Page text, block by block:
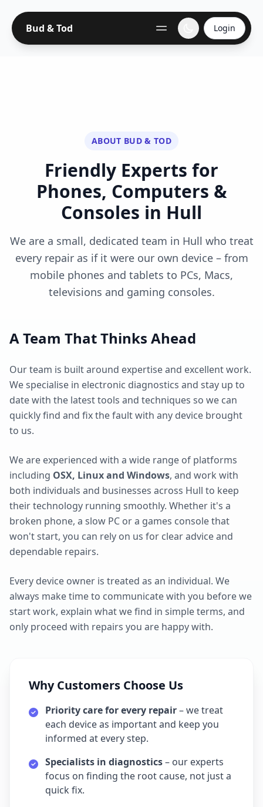
Bud & Tod Login
ABOUT BUD & TOD
Friendly Experts for
Phones, Computers &
Consoles in Hull
We are a small, dedicated team in Hull who treat
every repair as if it were our own device – from
mobile phones and tablets to PCs, Macs,
televisions and gaming consoles.
A Team That Thinks Ahead
Our team is built around expertise and excellent work.
We specialise in electronic diagnostics and stay up to
date with the latest tools and techniques so we can
quickly find and fix the fault with any device brought
to us.
We are experienced with a wide range of platforms
including OSX, Linux and Windows, and work with
both individuals and businesses across Hull to keep
their technology running smoothly. Whether it's a
broken phone, a slow PC or a games console that
won't start, you can rely on us for clear advice and
dependable repairs.
Every device owner is treated as an individual. We
always make time to communicate with you before we
start work, explain what we find in simple terms, and
only proceed with repairs you are happy with.
Why Customers Choose Us
Priority care for every repair– we treat
each device as important and keep you
informed at every step.
Specialists in diagnostics– our experts
focus on finding the root cause, not just a
quick fix.